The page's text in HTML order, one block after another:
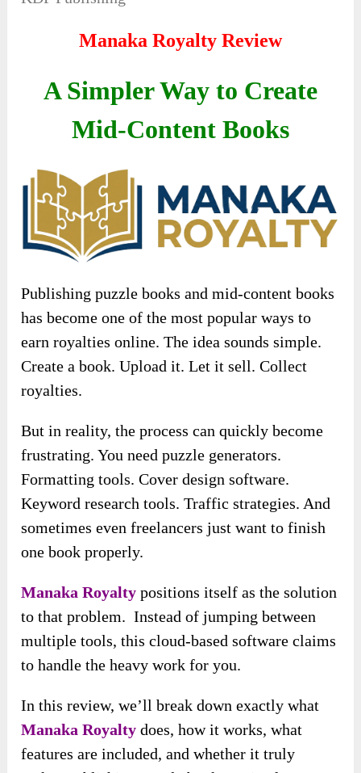
Manaka Royalty Review
A Simpler Way to Create
Mid-Content Books
Publishing puzzle books and mid-content books
has become one of the most popular ways to
earn royalties online. The idea sounds simple.
Create a book. Upload it. Let it sell. Collect
royalties.
But in reality, the process can quickly become
frustrating. You need puzzle generators.
Formatting tools. Cover design software.
Keyword research tools. Traffic strategies. And
sometimes even freelancers just want to finish
one book properly.
Manaka Royaltypositions itself as the solution
to that problem. Instead of jumping between
multiple tools, this cloud-based software claims
to handle the heavy work for you.
In this review, we’ll break down exactly what
Manaka Royalty does, how it works, what
features are included, and whether it truly